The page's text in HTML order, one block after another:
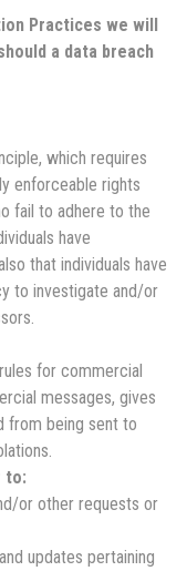
Practices we will
a data breach
which requires
enforceable rights
fail to adhere to the
have
that individuals have
to investigate and/or
for commercial
messages, gives
from being sent to
to:
or other requests or
updates pertaining